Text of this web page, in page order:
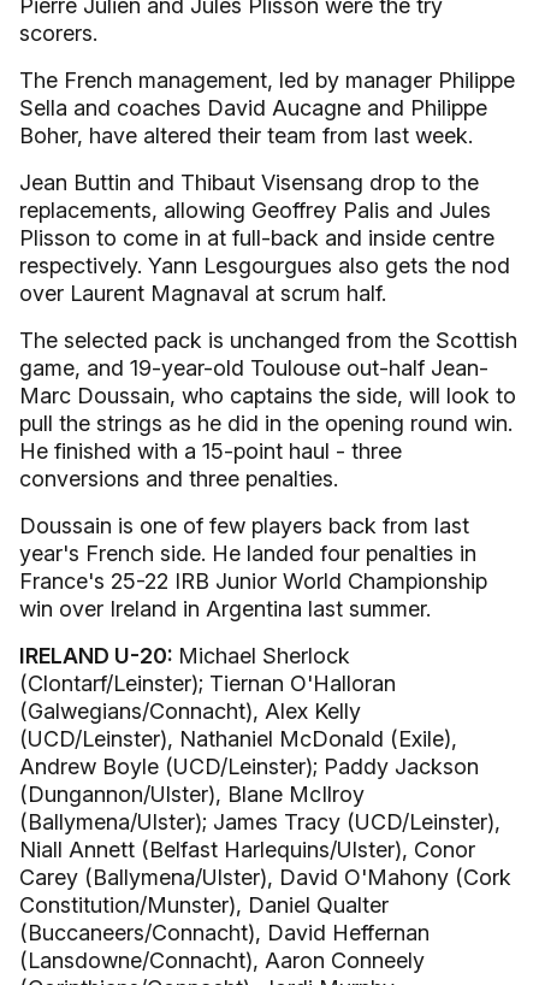
Pierre Julien and Jules Plisson were the try
scorers.
The French management, led by manager Philippe
Sella and coaches David Aucagne and Philippe
Boher, have altered their team from last week.
Jean Buttin and Thibaut Visensang drop to the
replacements, allowing Geoffrey Palis and Jules
Plisson to come in at full-back and inside centre
respectively. Yann Lesgourgues also gets the nod
over Laurent Magnaval at scrum half.
The selected pack is unchanged from the Scottish
game, and 19-year-old Toulouse out-half Jean-
Marc Doussain, who captains the side, will look to
pull the strings as he did in the opening round win.
He finished with a 15-point haul - three
conversions and three penalties.
Doussain is one of few players back from last
year's French side. He landed four penalties in
France's 25-22 IRB Junior World Championship
win over Ireland in Argentina last summer.
IRELAND U-20: Michael Sherlock
(Clontarf/Leinster); Tiernan O'Halloran
(Galwegians/Connacht), Alex Kelly
(UCD/Leinster), Nathaniel McDonald (Exile),
Andrew Boyle (UCD/Leinster); Paddy Jackson
(Dungannon/Ulster), Blane McIlroy
(Ballymena/Ulster); James Tracy (UCD/Leinster),
Niall Annett (Belfast Harlequins/Ulster), Conor
Carey (Ballymena/Ulster), David O'Mahony (Cork
Constitution/Munster), Daniel Qualter
(Buccaneers/Connacht), David Heffernan
(Lansdowne/Connacht), Aaron Conneely